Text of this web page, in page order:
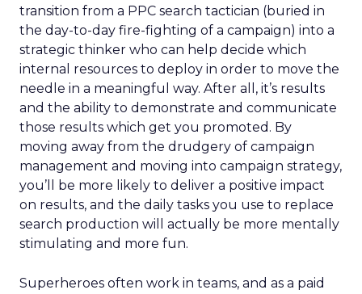
transition from a PPC search tactician (buried in
the day-to-day fire-fighting of a campaign) into a
strategic thinker who can help decide which
internal resources to deploy in order to move the
needle in a meaningful way. After all, it’s results
and the ability to demonstrate and communicate
those results which get you promoted. By
moving away from the drudgery of campaign
management and moving into campaign strategy,
you’ll be more likely to deliver a positive impact
on results, and the daily tasks you use to replace
search production will actually be more mentally
stimulating and more fun.
Superheroes often work in teams, and as a paid